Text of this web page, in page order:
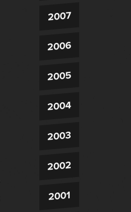
2007
2006
2005
2004
2003
2002
2001